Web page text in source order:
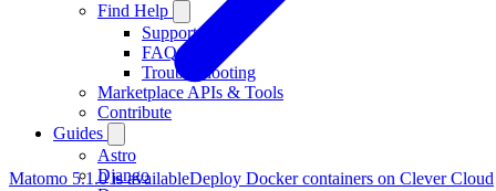
Find Help
Support
FAQ
Troubleshooting
Marketplace APIs & Tools
Contribute
Guides
Astro
Django
Matomo 5.1.0 is availableDeploy Docker containers on Clever Cloud